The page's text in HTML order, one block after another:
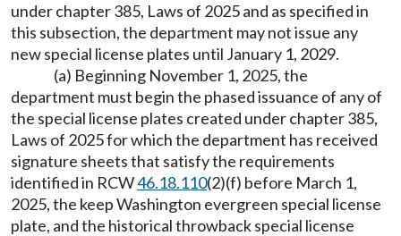
under chapter 385, Laws of 2025 and as specified in
this subsection, the department may not issue any
new special license plates until January 1, 2029.
(a) Beginning November 1, 2025, the
department must begin the phased issuance of any of
the special license plates created under chapter 385,
Laws of 2025 for which the department has received
signature sheets that satisfy the requirements
identified in RCW46.18.110(2)(f) before March 1,
2025, the keep Washington evergreen special license
plate, and the historical throwback special license